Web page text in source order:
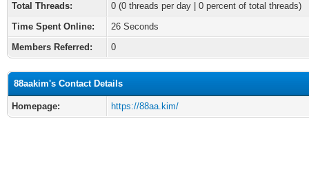
Total Threads:
0 (0 threads per day | 0 percent of total threads)
Time Spent Online:
26 Seconds
Members Referred:
0
88aakim's Contact Details
Homepage: https://88aa.kim/